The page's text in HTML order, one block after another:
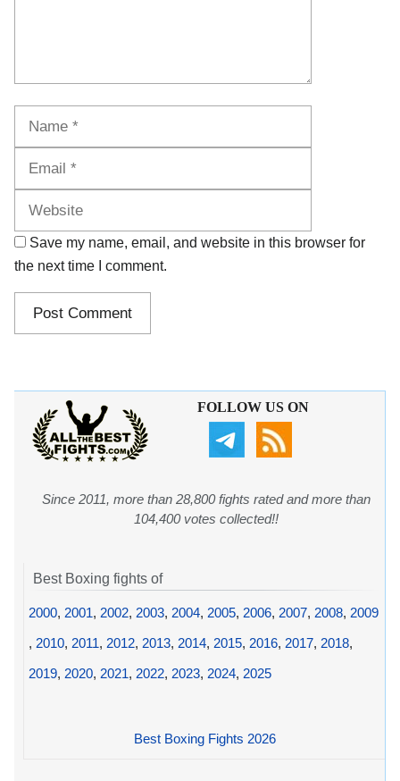
Save my name, email, and website in this browser for
the next time I comment.
FOLLOW US ON
Since 2011, more than 28,800 fights rated and more than
104,400 votes collected!!
Best Boxing fights of
2000, 2001, 2002, 2003, 2004, 2005, 2006, 2007, 2008, 2009
, 2010, 2011, 2012, 2013, 2014, 2015, 2016, 2017, 2018,
2019, 2020, 2021, 2022, 2023, 2024, 2025
Best Boxing Fights 2026